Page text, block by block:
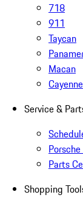
718
911
Taycan
Macan
Cayenne
Service &
Parts
Shopping